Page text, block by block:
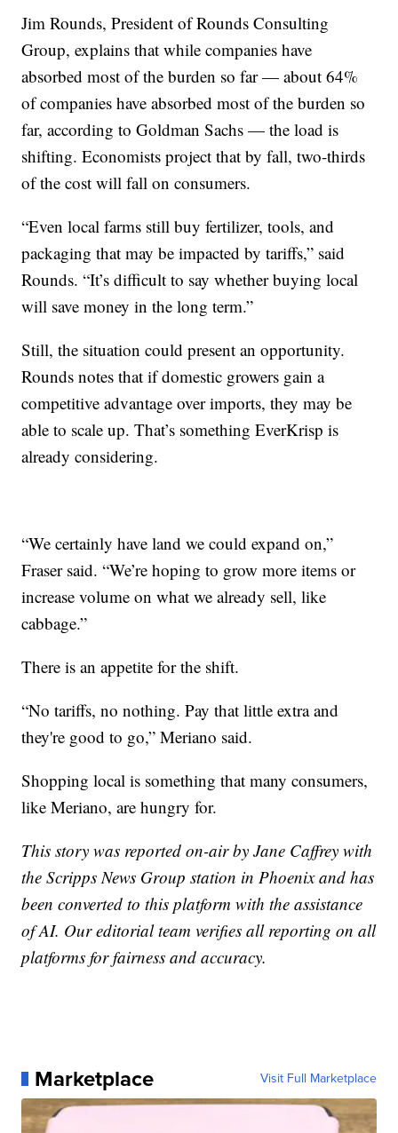
Jim Rounds, President of Rounds Consulting
Group, explains that while companies have
absorbed most of the burden so far — about 64%
of companies have absorbed most of the burden so
far, according to Goldman Sachs — the load is
shifting. Economists project that by fall, two-thirds
of the cost will fall on consumers.
“Even local farms still buy fertilizer, tools, and
packaging that may be impacted by tariffs,” said
Rounds. “It’s difficult to say whether buying local
will save money in the long term.”
Still, the situation could present an opportunity.
Rounds notes that if domestic growers gain a
competitive advantage over imports, they may be
able to scale up. That’s something EverKrisp is
already considering.
“We certainly have land we could expand on,”
Fraser said. “We’re hoping to grow more items or
increase volume on what we already sell, like
cabbage.”
There is an appetite for the shift.
“No tariffs, no nothing. Pay that little extra and
they're good to go,” Meriano said.
Shopping local is something that many consumers,
like Meriano, are hungry for.
This story was reported on-air by Jane Caffrey with
the Scripps News Group station in Phoenix and has
been converted to this platform with the assistance
of AI. Our editorial team verifies all reporting on all
platforms for fairness and accuracy.
Marketplace Visit Full Marketplace